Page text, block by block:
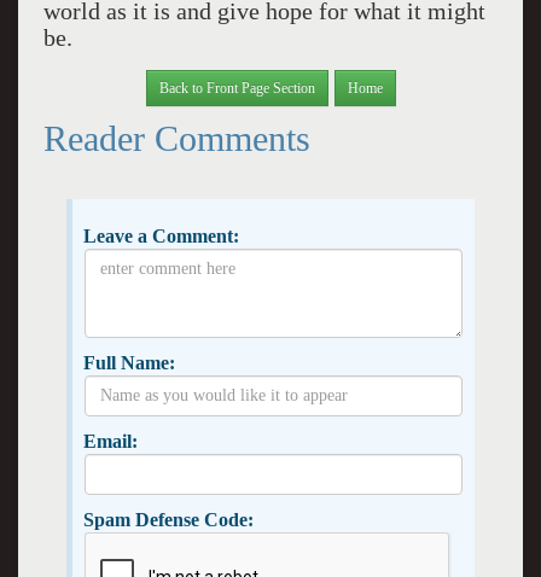
world as it is and give hope for what it might
be.
Back to Front Page Section Home
Reader Comments
Leave a Comment:
Full Name:
Email:
Spam Defense Code: